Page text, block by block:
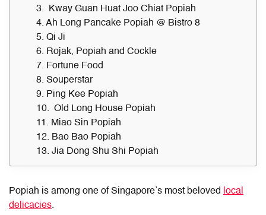
3. Kway Guan Huat Joo Chiat Popiah
4. Ah Long Pancake Popiah @ Bistro 8
5. Qi Ji
6. Rojak, Popiah and Cockle
7. Fortune Food
8. Souperstar
9. Ping Kee Popiah
10. Old Long House Popiah
11. Miao Sin Popiah
12. Bao Bao Popiah
13. Jia Dong Shu Shi Popiah
Popiah is among one of Singapore’s most beloved
local
delicacies.